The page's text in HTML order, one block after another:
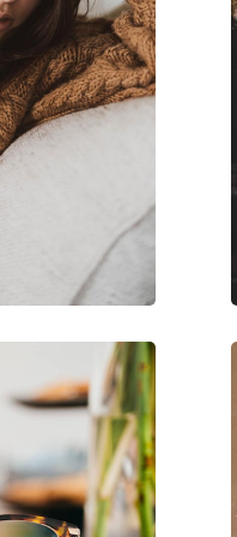
Yes
Yes
Prescription
Moschino
MOS504 C9A 16 53